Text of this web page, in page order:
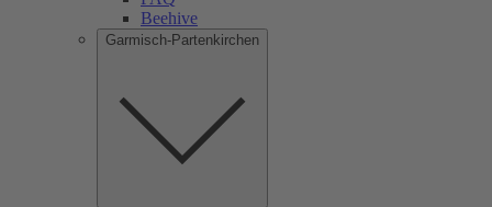
Beehive
Garmisch-Partenkirchen